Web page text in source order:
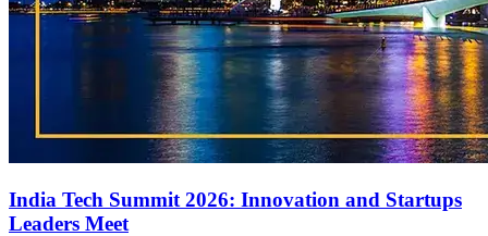
India Tech Summit 2026: Innovation and Startups
Leaders Meet